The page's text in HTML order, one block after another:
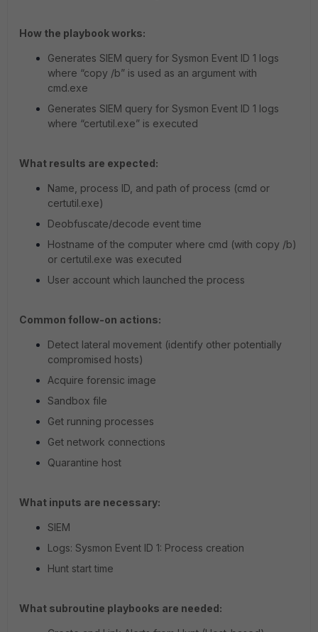
How the playbook works:
Generates SIEM query for Sysmon Event ID 1 logs
where “copy /b” is used as an argument with
cmd.exe
Generates SIEM query for Sysmon Event ID 1 logs
where “certutil.exe” is executed
What results are expected:
Name, process ID, and path of process (cmd or
certutil.exe)
Deobfuscate/decode event time
Hostname of the computer where cmd (with copy /b)
or certutil.exe was executed
User account which launched the process
Common follow-on actions:
Detect lateral movement (identify other potentially
compromised hosts)
Acquire forensic image
Sandbox file
Get running processes
Get network connections
Quarantine host
What inputs are necessary:
SIEM
Logs: Sysmon Event ID 1: Process creation
Hunt start time
What subroutine playbooks are needed: